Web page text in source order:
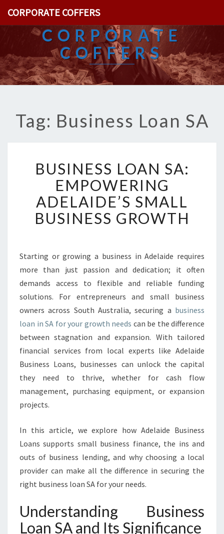
CORPORATE COFFERS
CORPORATE
COFFERS
Tag: Business Loan SA
S
I
N
S
O
A
S
A
:
E
P
O
W
E
A
D
A
I
E
’
S
BUSINESS LOAN SA:
EMPOWERING
ADELAIDE’S SMALL
BUSINESS GROWTH
Starting or growing a business in Adelaide requires
more than just passion and dedication; it often
demands access to flexible and reliable funding
solutions. For entrepreneurs and small business
owners across South Australia, securing a business
loan in SA for your growth needs can be the difference
between stagnation and expansion. With tailored
financial services from local experts like Adelaide
Business Loans, businesses can unlock the capital
they need to thrive, whether for cash flow
management, purchasing equipment, or expansion
projects.
In this article, we explore how Adelaide Business
Loans supports small business finance, the ins and
outs of business lending, and why choosing a local
provider can make all the difference in securing the
right business loan SA for your needs.
Understanding Business
Loan SA and Its Significance